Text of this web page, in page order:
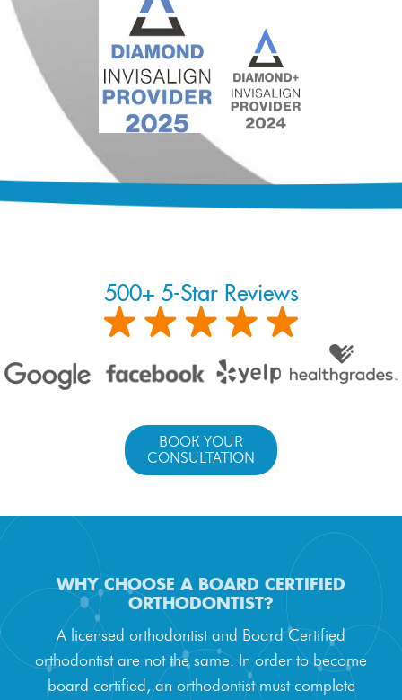
500+ 5-Star Reviews
BOOK YOUR
CONSULTATION
WHY CHOOSE A BOARD CERTIFIED
ORTHODONTIST?
A licensed orthodontist and Board Certified
orthodontist are not the same. In order to become
board certified, an orthodontist must complete